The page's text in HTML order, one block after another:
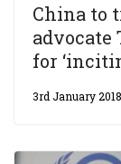
China to
for
3rd January 2018